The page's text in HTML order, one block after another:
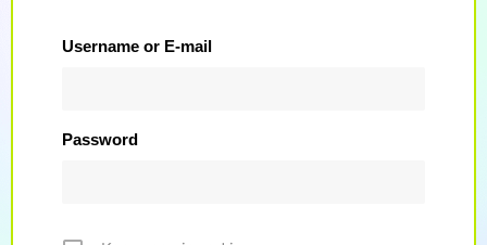
Username or E-mail
Password